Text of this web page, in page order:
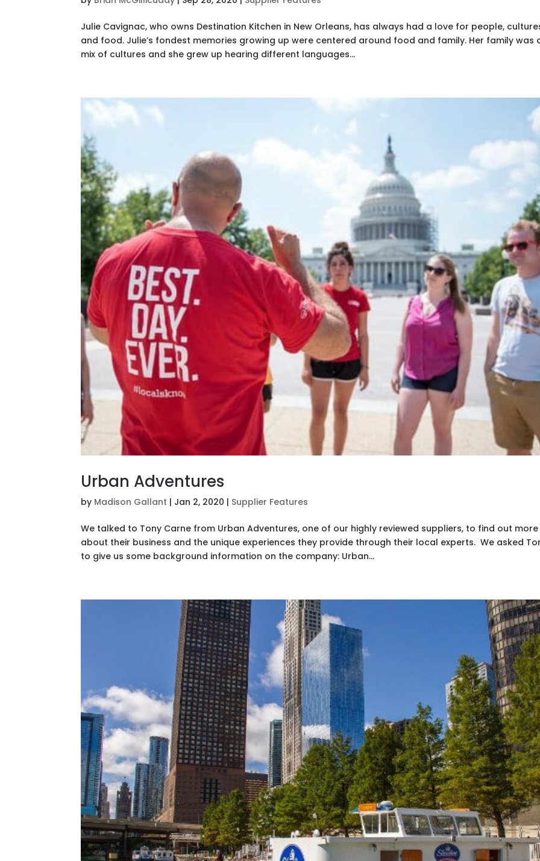
Julie Cavignac, who owns Destination Kitchen in New Orleans, has always had a love for people,
and food. Julie’s fondest memories growing up were centered around food and family. Her family was
mix of cultures and she grew up hearing different languages...
Urban Adventures
by Madison Gallant | Jan 2, 2020 | Supplier Features
We talked to Tony Carne from Urban Adventures, one of our highly reviewed suppliers, to find out more
about their business and the unique experiences they provide through their local experts. We asked
to give us some background information on the company: Urban...